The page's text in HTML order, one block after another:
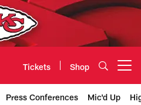
Tickets Shop
Press Conferences Mic'd Up